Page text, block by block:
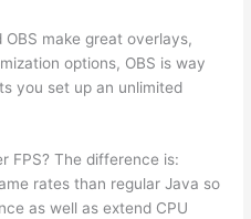
make great overlays,
options, OBS is way
you set up an unlimited
FPS? The difference is:
rates than regular Java so
as well as extend CPU